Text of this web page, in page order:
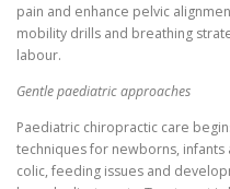
pain and enhance pelvic
mobility drills and breathing
labour.
Gentle paediatric approaches
Paediatric chiropractic care
techniques for newborns,
colic, feeding issues and